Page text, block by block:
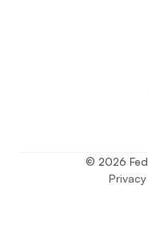
© 2026